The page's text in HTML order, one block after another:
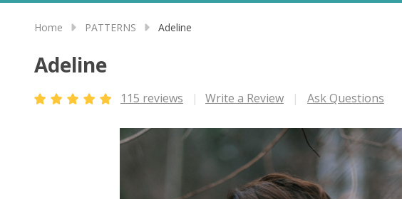
Home PATTERNS Adeline
Adeline
115 reviews Write a Review Ask Questions